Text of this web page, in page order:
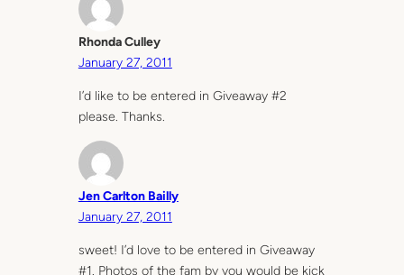
Rhonda Culley
January 27, 2011
I’d like to be entered in Giveaway #2
please. Thanks.
Jen Carlton Bailly
January 27, 2011
sweet! I’d love to be entered in Giveaway
#1. Photos of the fam by you would be kick